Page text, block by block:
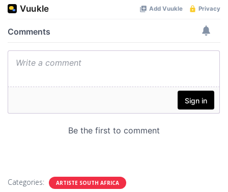
Categories: ARTISTE SOUTH AFRICA